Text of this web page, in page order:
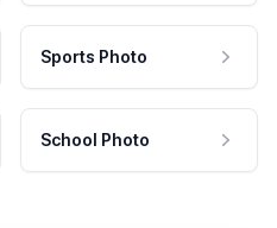
Sports Photo
School Photo